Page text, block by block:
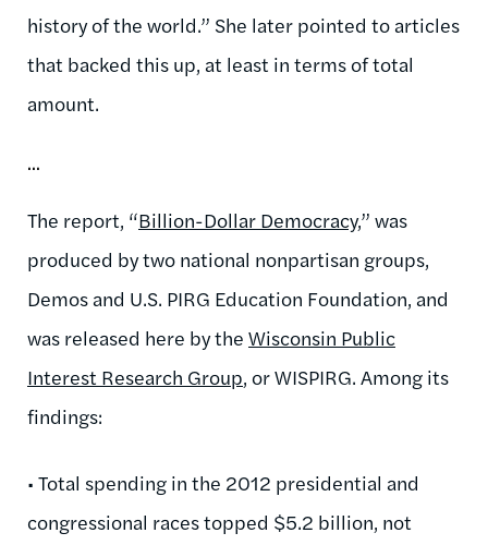
history of the world.” She later pointed to articles
that backed this up, at least in terms of total
amount.
...
The report, “Billion-Dollar Democracy,” was
produced by two national nonpartisan groups,
Demos and U.S. PIRG Education Foundation, and
was released here by the Wisconsin Public
Interest Research Group, or WISPIRG. Among its
findings:
• Total spending in the 2012 presidential and
congressional races topped $5.2 billion, not